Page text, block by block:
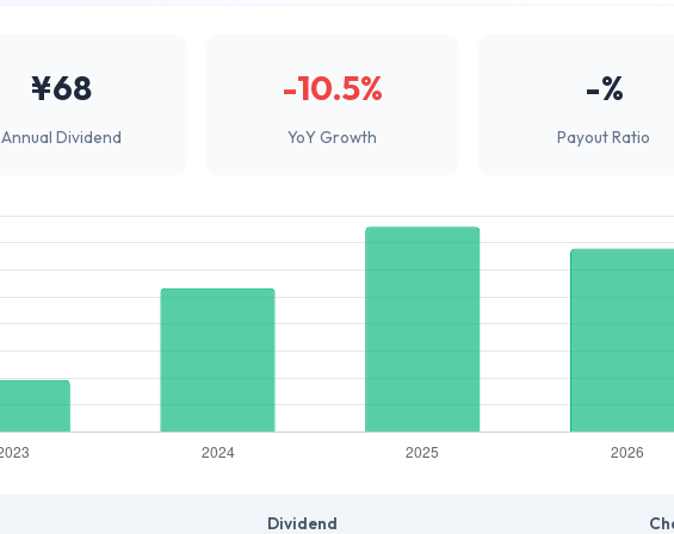
¥68
Annual Dividend
-10.5%
YoY Growth
-%
Payout Ratio
Dividend